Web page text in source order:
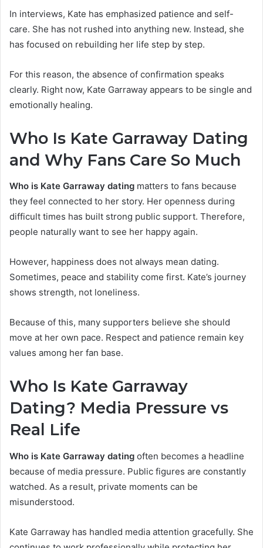
In interviews, Kate has emphasized patience and self-
care. She has not rushed into anything new. Instead, she
has focused on rebuilding her life step by step.
For this reason, the absence of confirmation speaks
clearly. Right now, Kate Garraway appears to be single and
emotionally healing.
Who Is Kate Garraway Dating
and Why Fans Care So Much
Who is Kate Garraway dating matters to fans because
they feel connected to her story. Her openness during
difficult times has built strong public support. Therefore,
people naturally want to see her happy again.
However, happiness does not always mean dating.
Sometimes, peace and stability come first. Kate’s journey
shows strength, not loneliness.
Because of this, many supporters believe she should
move at her own pace. Respect and patience remain key
values among her fan base.
Who Is Kate Garraway
Dating? Media Pressure vs
Real Life
Who is Kate Garraway dating often becomes a headline
because of media pressure. Public figures are constantly
watched. As a result, private moments can be
misunderstood.
Kate Garraway has handled media attention gracefully. She